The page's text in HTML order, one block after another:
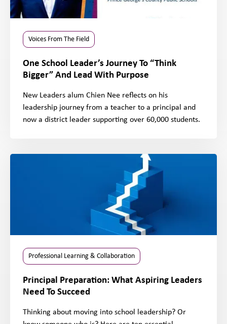
Voices From The Field
One School Leader’s Journey To “Think
Bigger” And Lead With Purpose
New Leaders alum Chien Nee reflects on his
leadership journey from a teacher to a principal and
now a district leader supporting over 60,000 students.
Professional Learning & Collaboration
Principal Preparation: What Aspiring Leaders
Need To Succeed
Thinking about moving into school leadership? Or